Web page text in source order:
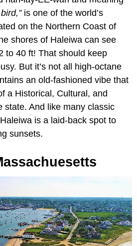
is one of the world’s
on the Northern Coast of
shores of Haleiwa can see
to 40 ft! That should keep
But it’s not all high-octane
an old-fashioned vibe that
a Historical, Cultural, and
state. And like many classic
is a laid-back spot to
sunsets.